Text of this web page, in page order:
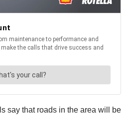
say that roads in the area will be